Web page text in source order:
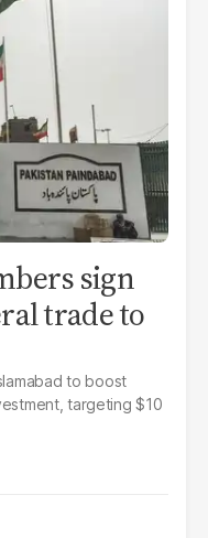
sign
trade to
to boost
targeting $10